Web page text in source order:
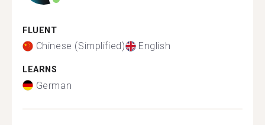
FLUENT
Chinese (Simplified) English
LEARNS
German